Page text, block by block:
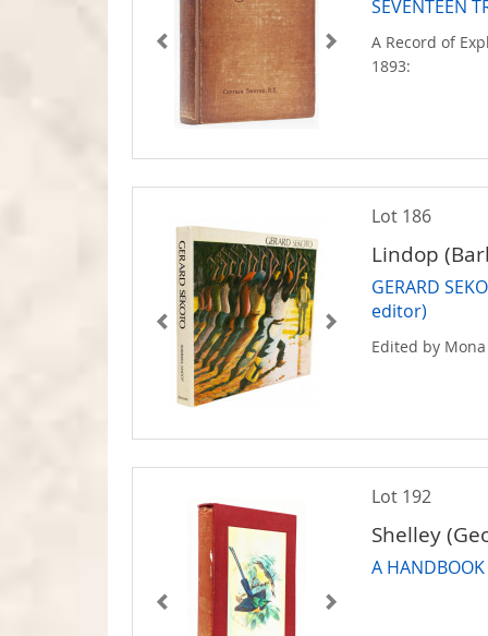
SEVENTEEN
A Record of
1893:
Lot 186
Lindop
GERARD
editor)
Edited by
Lot 192
Shelley
A HANDBOOK